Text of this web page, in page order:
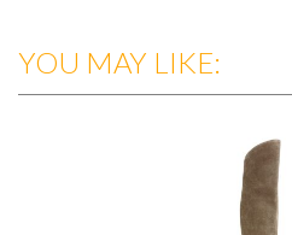
YOU MAY LIKE: